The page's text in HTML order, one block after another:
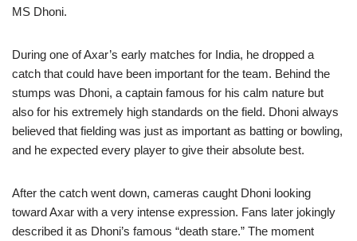
MS Dhoni.
During one of Axar’s early matches for India, he dropped a
catch that could have been important for the team. Behind the
stumps was Dhoni, a captain famous for his calm nature but
also for his extremely high standards on the field. Dhoni always
believed that fielding was just as important as batting or bowling,
and he expected every player to give their absolute best.
After the catch went down, cameras caught Dhoni looking
toward Axar with a very intense expression. Fans later jokingly
described it as Dhoni’s famous “death stare.” The moment